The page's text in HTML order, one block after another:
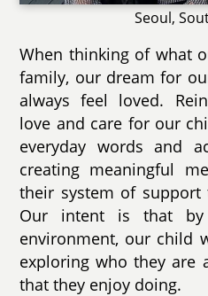
Seoul,
When thinking of what
family, our dream for
always feel loved.
love and care for our
everyday words and
creating meaningful
their system of
Our intent is that by
environment, our child
exploring who they are
that they enjoy doing.